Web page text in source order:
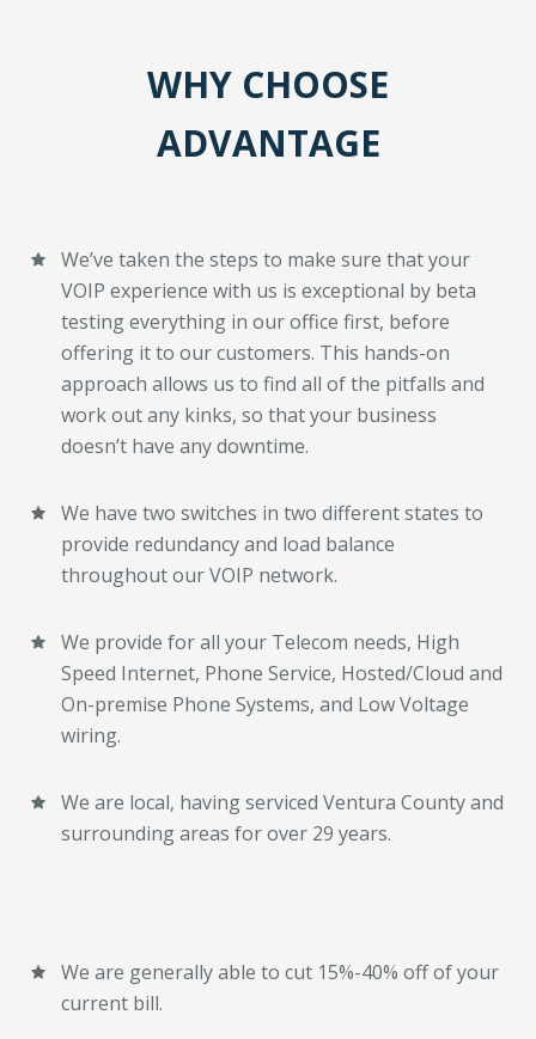
WHY CHOOSE
ADVANTAGE
We’ve taken the steps to make sure that your
VOIP experience with us is exceptional by beta
testing everything in our office first, before
offering it to our customers. This hands-on
approach allows us to find all of the pitfalls and
work out any kinks, so that your business
doesn’t have any downtime.
We have two switches in two different states to
provide redundancy and load balance
throughout our VOIP network.
We provide for all your Telecom needs, High
Speed Internet, Phone Service, Hosted/Cloud and
On-premise Phone Systems, and Low Voltage
wiring.
We are local, having serviced Ventura County and
surrounding areas for over 29 years.
We are generally able to cut 15%-40% off of your
current bill.